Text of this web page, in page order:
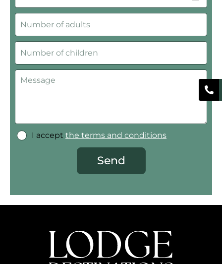
I accept the terms and conditions
Send